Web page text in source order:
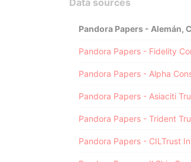
Data sources
Pandora Papers - Alpha
Pandora Papers - Asiaciti
Pandora Papers - Trident